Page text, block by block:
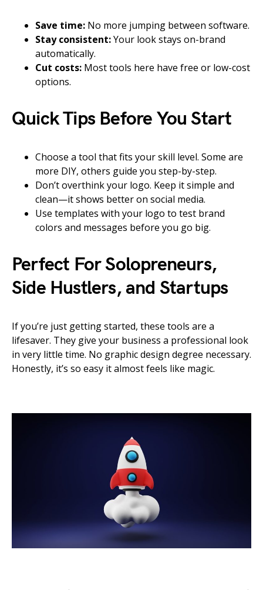
Save time: No more jumping between software.
Stay consistent:Your look stays on-brand
automatically.
Cut costs: Most tools here have free or low-cost
options.
Quick Tips Before You Start
Choose a tool that fits your skill level. Some are
more DIY, others guide you step-by-step.
Don’t overthink your logo. Keep it simple and
clean—it shows better on social media.
Use templates with your logo to test brand
colors and messages before you go big.
Perfect For Solopreneurs,
Side Hustlers, and Startups
If you’re just getting started, these tools are a
lifesaver. They give your business a professional look
in very little time. No graphic design degree necessary.
Honestly, it’s so easy it almost feels like magic.